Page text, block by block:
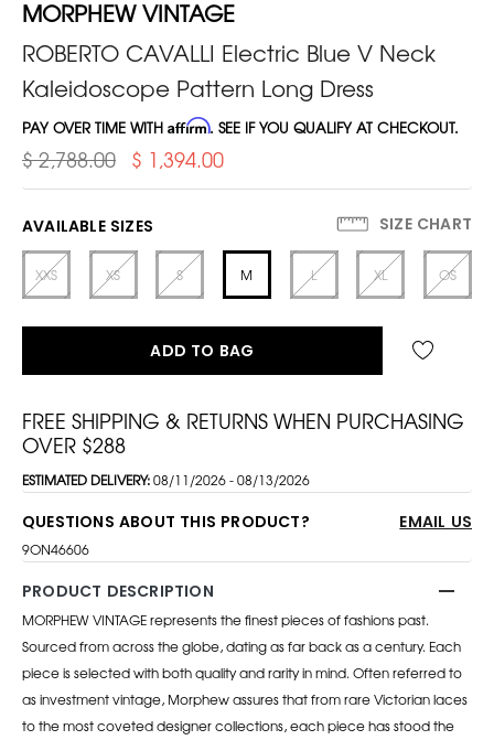
MORPHEW VINTAGE
ROBERTO CAVALLI Electric Blue V Neck
Kaleidoscope Pattern Long Dress
PAY OVER TIME WITH Affirm. SEE IF YOU QUALIFY AT CHECKOUT.
$ 2,788.00 $ 1,394.00
AVAILABLE SIZES SIZE CHART
XXS XS S M L XL OS
ADD TO BAG
FREE SHIPPING & RETURNS WHEN PURCHASING
OVER $288
ESTIMATED DELIVERY:08/11/2026 - 08/13/2026
QUESTIONS ABOUT THIS PRODUCT? EMAIL US
9ON46606
PRODUCT DESCRIPTION
MORPHEW VINTAGE represents the finest pieces of fashions past.
Sourced from across the globe, dating as far back as a century. Each
piece is selected with both quality and rarity in mind. Often referred to
as investment vintage, Morphew assures that from rare Victorian laces
to the most coveted designer collections, each piece has stood the